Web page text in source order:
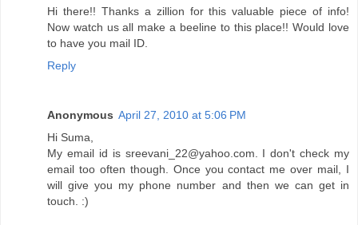
Hi there!! Thanks a zillion for this valuable piece of info!
Now watch us all make a beeline to this place!! Would love
to have you mail ID.
Reply
Anonymous April 27, 2010 at 5:06 PM
Hi Suma,
My email id is sreevani_22@yahoo.com. I don't check my
email too often though. Once you contact me over mail, I
will give you my phone number and then we can get in
touch. :)